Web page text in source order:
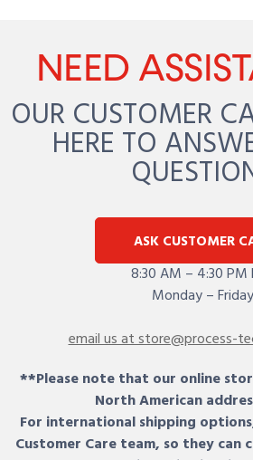
NEED
OUR CUSTOMER
HERE TO
ASK CUSTOMER
8:30 AM – 4:30 PM
Monday – Friday
email us at store@process-
**Please note that our online
North American
For international shipping
Customer Care team, so they